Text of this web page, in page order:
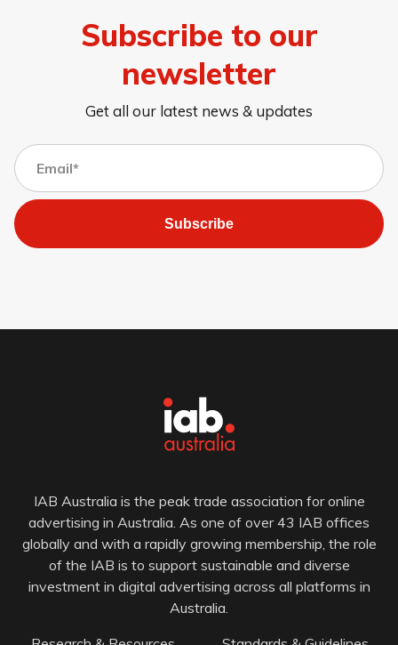
Subscribe to our
newsletter
Get all our latest news & updates
Subscribe
IAB Australia is the peak trade association for online
advertising in Australia. As one of over 43 IAB offices
globally and with a rapidly growing membership, the role
of the IAB is to support sustainable and diverse
investment in digital advertising across all platforms in
Australia.